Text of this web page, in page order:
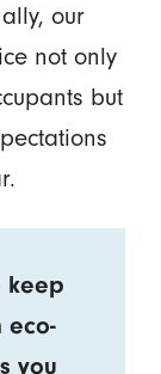
our
not only
but
keep
eco-
you